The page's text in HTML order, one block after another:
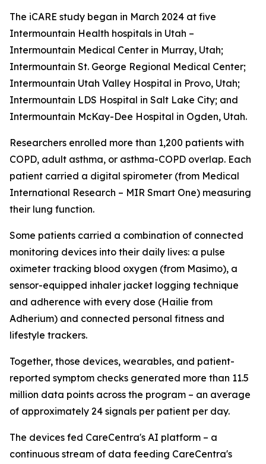
The iCARE study began in March 2024 at five
Intermountain Health hospitals in Utah –
Intermountain Medical Center in Murray, Utah;
Intermountain St. George Regional Medical Center;
Intermountain Utah Valley Hospital in Provo, Utah;
Intermountain LDS Hospital in Salt Lake City; and
Intermountain McKay-Dee Hospital in Ogden, Utah.
Researchers enrolled more than 1,200 patients with
COPD, adult asthma, or asthma-COPD overlap. Each
patient carried a digital spirometer (from Medical
International Research – MIR Smart One) measuring
their lung function.
Some patients carried a combination of connected
monitoring devices into their daily lives: a pulse
oximeter tracking blood oxygen (from Masimo), a
sensor-equipped inhaler jacket logging technique
and adherence with every dose (Hailie from
Adherium) and connected personal fitness and
lifestyle trackers.
Together, those devices, wearables, and patient-
reported symptom checks generated more than 11.5
million data points across the program – an average
of approximately 24 signals per patient per day.
The devices fed CareCentra's AI platform – a
continuous stream of data feeding CareCentra's